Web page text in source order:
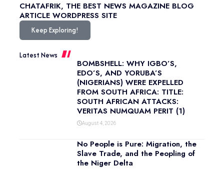
CHATAFRIK, THE BEST NEWS MAGAZINE BLOG
ARTICLE WORDPRESS SITE
Keep Exploring!
Latest News
BOMBSHELL: WHY IGBO’S,
EDO’S, AND YORUBA’S
(NIGERIANS) WERE EXPELLED
FROM SOUTH AFRICA: TITLE:
SOUTH AFRICAN ATTACKS:
VERITAS NUMQUAM PERIT (1)
August 4, 2026
No People is Pure: Migration, the
Slave Trade, and the Peopling of
the Niger Delta